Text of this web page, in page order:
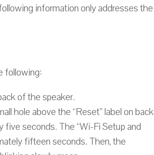
information only addresses the
following:
of the speaker.
hole above the “Reset” label on back
seconds. The “Wi-Fi Setup and
fifteen seconds. Then, the